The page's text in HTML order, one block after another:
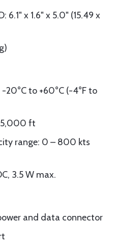
6.1" x 1.6" x 5.0" (15.49 x
to +60°C (-4°F to
ft
range: 0 – 800 kts
3.5 W max.
and data connector